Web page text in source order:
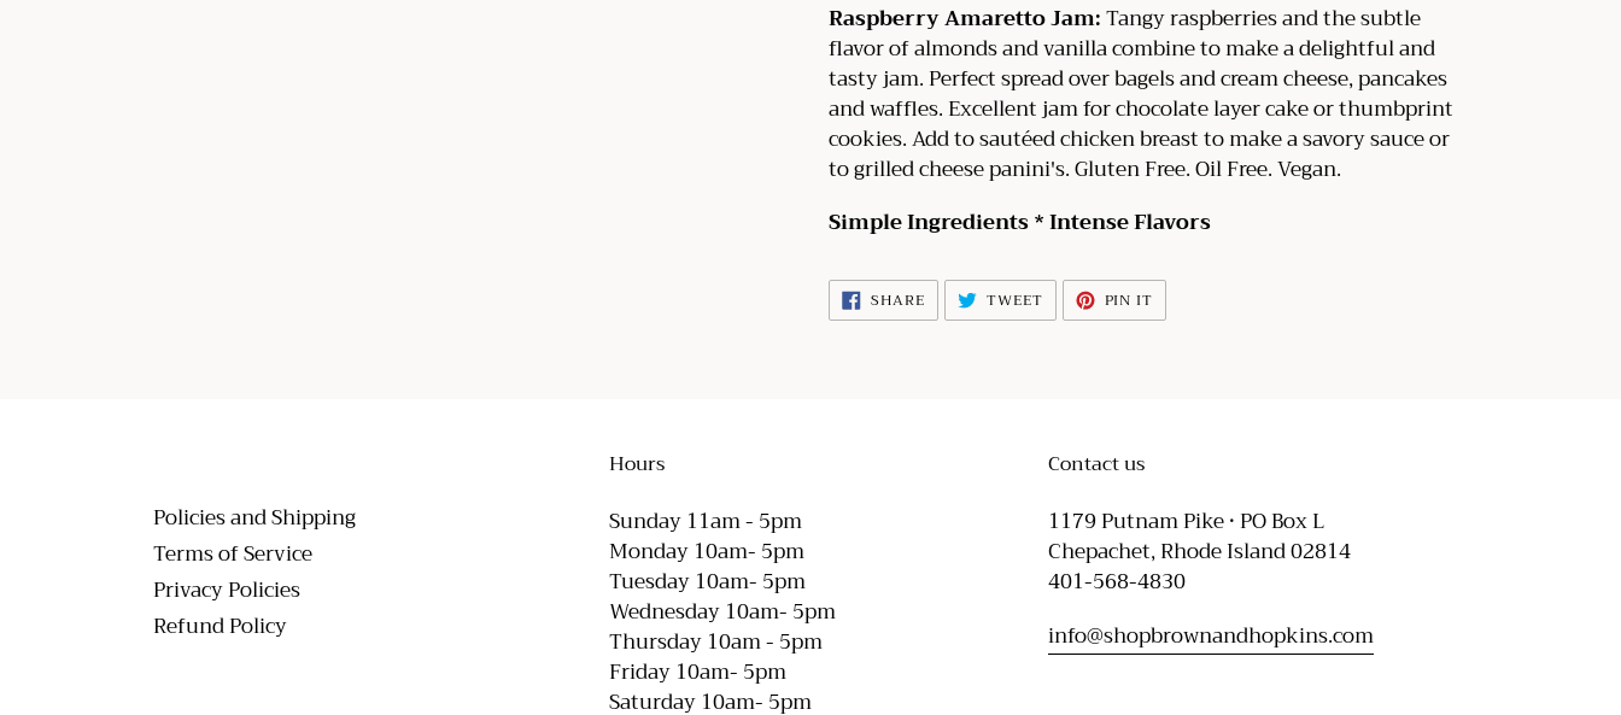
Raspberry Amaretto Jam:Tangy raspberries and the subtle
flavor of almonds and vanilla combine to make a delightful and
tasty jam. Perfect spread over bagels and cream cheese, pancakes
and waffles. Excellent jam for chocolate layer cake or thumbprint
cookies. Add to sautéed chicken breast to make a savory sauce or
to grilled cheese panini's. Gluten Free. Oil Free. Vegan.
Simple Ingredients * Intense Flavors
SHARESHARE
ON
FACEBOOK
TWEETTWEET
TWITTER
PIN IT
PINTEREST
Policies and Shipping
Terms of Service
Privacy Policies
Refund Policy
Hours
Sunday 11am - 5pm
Monday 10am- 5pm
Tuesday 10am- 5pm
Wednesday 10am- 5pm
Thursday 10am - 5pm
Friday 10am- 5pm
Saturday 10am- 5pm
Contact us
1179 Putnam Pike • PO Box L
Chepachet, Rhode Island 02814
401-568-4830
info@shopbrownandhopkins.com